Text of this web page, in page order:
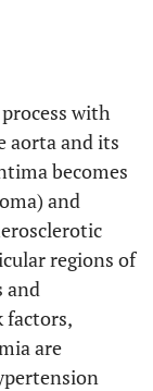
with
and its
becomes
and
regions of
and
factors,
are